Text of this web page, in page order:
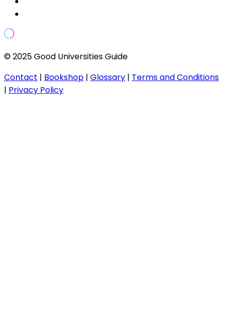
© 2025 Good Universities Guide
Contact | Bookshop | Glossary | Terms and Conditions
| Privacy Policy